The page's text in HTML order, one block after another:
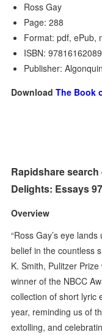
Ross Gay
Page: 288
Format: pdf, ePub,
ISBN:
Publisher:
DownloadThe Book
Rapidshare
Delights: Essays
Overview
“Ross Gay’s eye
belief in the countless
K. Smith, Pulitzer
winner of the NBCC
collection of short lyric
year, reminding us of
extolling, and